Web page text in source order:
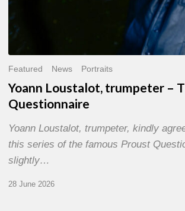
Featured News Portraits
Yoann Loustalot, trumpeter –
Questionnaire
Yoann Loustalot, trumpeter, kindly
this series of the famous Proust
slightly…
28 June 2026